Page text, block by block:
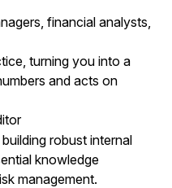
financial analysts,
turning you into a
and acts on
robust internal
knowledge
management.